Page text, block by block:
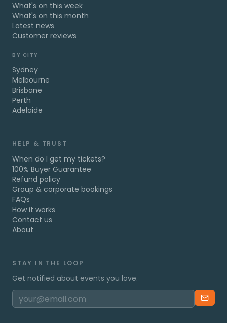
What's on this week
What's on this month
Latest news
Customer reviews
BY CITY
Sydney
Melbourne
Brisbane
Perth
Adelaide
HELP & TRUST
When do I get my tickets?
100% Buyer Guarantee
Refund policy
Group & corporate bookings
FAQs
How it works
Contact us
About
STAY IN THE LOOP
Get notified about events you love.